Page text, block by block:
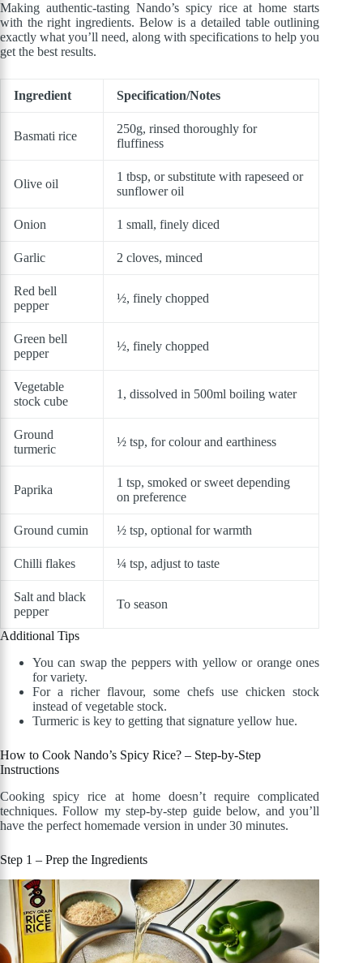
Making authentic-tasting Nando’s spicy rice at home starts
with the right ingredients. Below is a detailed table outlining
exactly what you’ll need, along with specifications to help you
get the best results.
Ingredient Specification/Notes
Basmati rice
250g, rinsed thoroughly for
fluffiness
Olive oil
1 tbsp, or substitute with rapeseed or
sunflower oil
Onion 1 small, finely diced
Garlic 2 cloves, minced
Red bell
pepper
½, finely chopped
Green bell
pepper
½, finely chopped
Vegetable
stock cube
1, dissolved in 500ml boiling water
Ground
turmeric
½ tsp, for colour and earthiness
Paprika
1 tsp, smoked or sweet depending
on preference
Ground cumin ½ tsp, optional for warmth
Chilli flakes ¼ tsp, adjust to taste
Salt and black
pepper
To season
Additional Tips
You can swap the peppers with yellow or orange ones
for variety.
For a richer flavour, some chefs use chicken stock
instead of vegetable stock.
Turmeric is key to getting that signature yellow hue.
How to Cook Nando’s Spicy Rice? – Step-by-Step
Instructions
Cooking spicy rice at home doesn’t require complicated
techniques. Follow my step-by-step guide below, and you’ll
have the perfect homemade version in under 30 minutes.
Step 1 – Prep the Ingredients